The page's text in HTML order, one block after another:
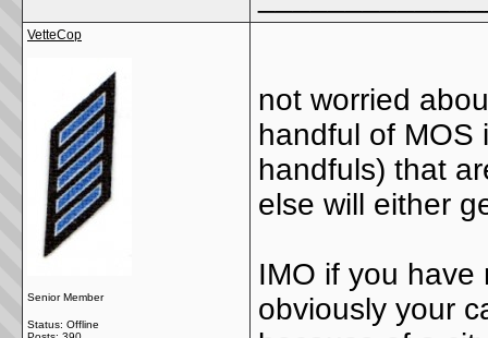
VetteCop
Senior Member
Status: Offline
not worried
handful of MOS
handfuls) that
else will either
IMO if you have
obviously your